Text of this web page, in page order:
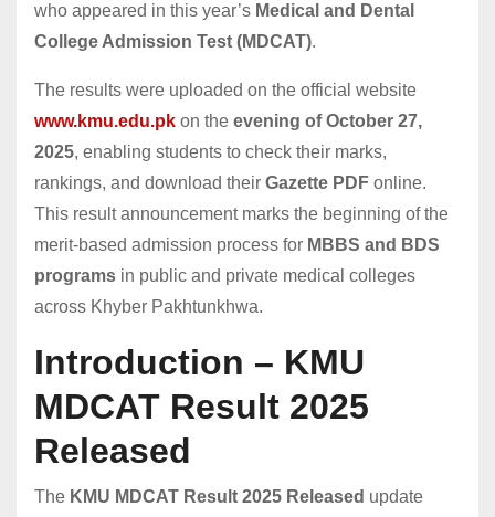
who appeared in this year’s Medical and Dental
College Admission Test (MDCAT).
The results were uploaded on the official website
www.kmu.edu.pk on the evening of October 27,
2025, enabling students to check their marks,
rankings, and download their Gazette PDF online.
This result announcement marks the beginning of the
merit-based admission process for MBBS and BDS
programs in public and private medical colleges
across Khyber Pakhtunkhwa.
Introduction – KMU
MDCAT Result 2025
Released
The KMU MDCAT Result 2025 Released update